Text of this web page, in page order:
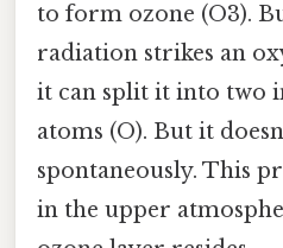
to form ozone (O3).
radiation strikes an
it can split it into two
atoms (O). But it
spontaneously. This
in the upper